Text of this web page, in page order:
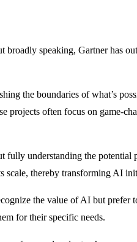
speaking, Gartner has
the boundaries of what’s
projects often focus on game-
understanding the
scale, thereby transforming AI
the value of AI but prefer
for their specific needs.